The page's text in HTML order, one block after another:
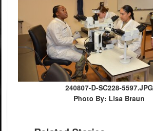
240807-D-SC228-5597.JPG
Photo By: Lisa Braun